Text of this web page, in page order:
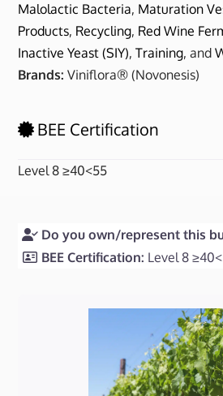
Malolactic Bacteria, Maturation
Products, Recycling, Red Wine
Inactive Yeast (SIY),Training, and
Brands:Viniflora® (Novonesis)
BEE Certification
Level 8 ≥40<55
Do you own/represent this
BEE Certification: Level 8